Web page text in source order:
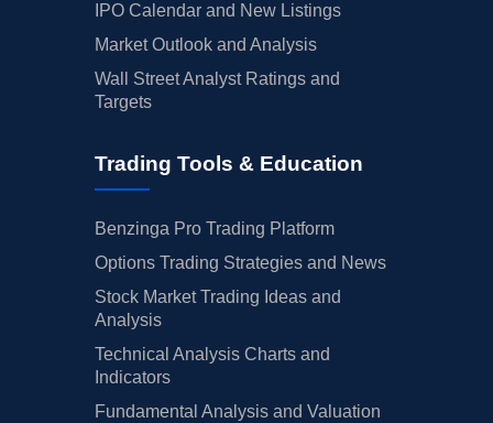
IPO Calendar and New Listings
Market Outlook and Analysis
Wall Street Analyst Ratings and
Targets
Trading Tools & Education
Benzinga Pro Trading Platform
Options Trading Strategies and News
Stock Market Trading Ideas and
Analysis
Technical Analysis Charts and
Indicators
Fundamental Analysis and Valuation